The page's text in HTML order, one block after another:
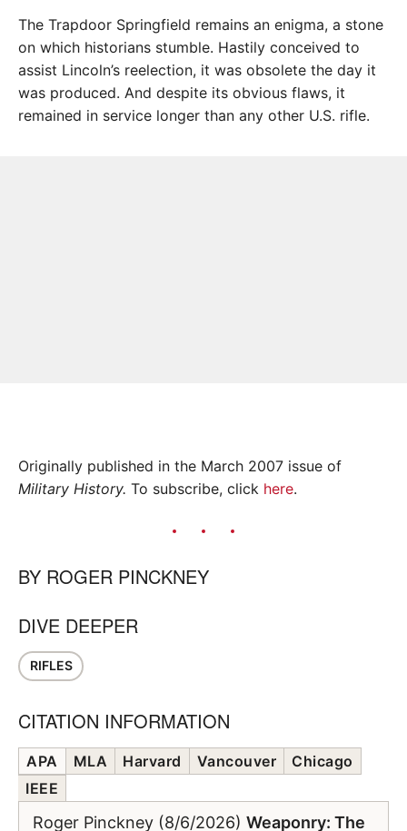
The Trapdoor Springfield remains an enigma, a stone
on which historians stumble. Hastily conceived to
assist Lincoln’s reelection, it was obsolete the day it
was produced. And despite its obvious flaws, it
remained in service longer than any other U.S. rifle.
Originally published in the March 2007 issue of
Military History. To subscribe, click here.
BY ROGER PINCKNEY
DIVE DEEPER
RIFLES
CITATION INFORMATION
APA MLA Harvard Vancouver
Chicago
IEEE
Roger Pinckney (8/6/2026) Weaponry: The